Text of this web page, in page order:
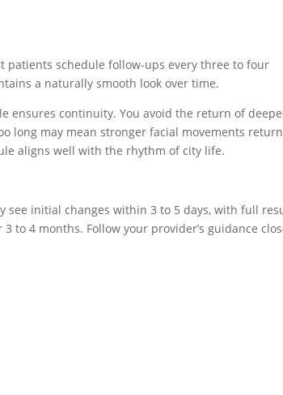
patients schedule follow-ups every three to four
a naturally smooth look over time.
ensures continuity. You avoid the return of
long may mean stronger facial movements
aligns well with the rhythm of city life.
see initial changes within 3 to 5 days, with full
to 4 months. Follow your provider’s guidance